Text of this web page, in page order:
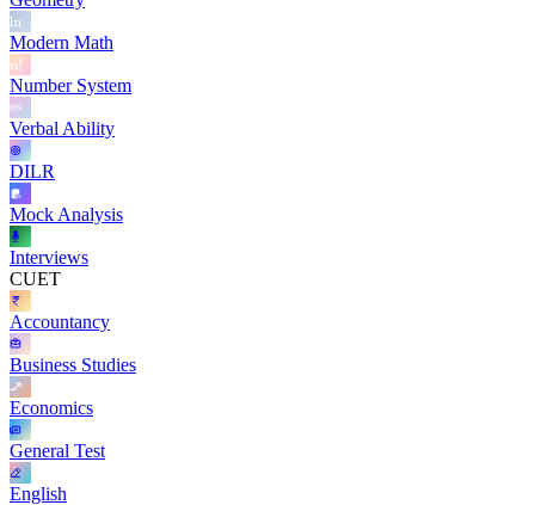
Modern Math
Number System
Verbal Ability
DILR
Mock Analysis
Interviews
CUET
Accountancy
Business Studies
Economics
General Test
English